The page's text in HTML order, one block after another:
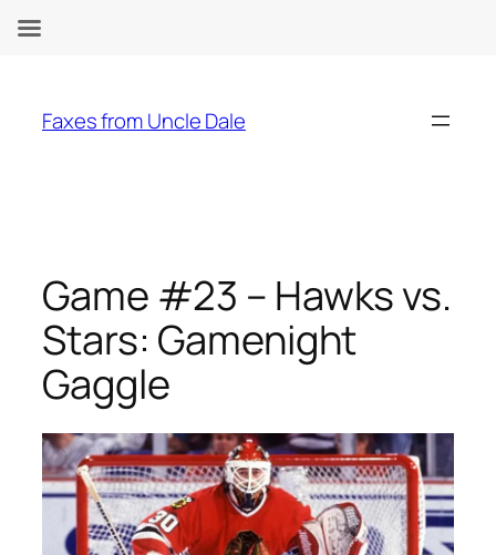
content
Faxes from Uncle Dale
Game #23 – Hawks vs.
Stars: Gamenight
Gaggle